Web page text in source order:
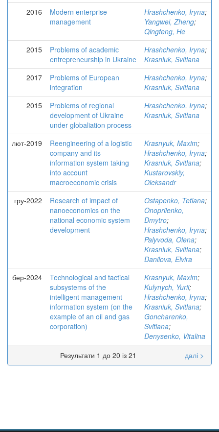
2016
Modern enterprise
management
Hrashchenko, Iryna;
Yangwei, Zheng;
Qingfeng, He
2015
Problems of academic
entrepreneurship in Ukraine
Hrashchenko, Iryna;
Krasniuk, Svitlana
2017
Problems of European
integration
Hrashchenko, Iryna;
Krasniuk, Svitlana
2015
Problems of regional
development of Ukraine
under globaliation process
Hrashchenko, Iryna;
Krasniuk, Svitlana
лют-2019
Reengineering of a logistic
company and its
information system taking
into account
macroeconomic crisis
Krasnyuk, Maxim;
Hrashchenko, Iryna;
Krasniuk, Svitlana;
Kustarovskiy,
Oleksandr
гру-2022
Research of impact of
nanoeconomics on the
national economic system
development
Ostapenko, Tetiana;
Onopriienko,
Dmytro;
Hrashchenko, Iryna;
Palyvoda, Olena;
Krasniuk, Svitlana;
Danilova, Elvira
бер-2024
Technological and tactical
subsystems of the
intelligent management
information system (on the
example of an oil and gas
corporation)
Krasnyuk, Maxim;
Kulynych, Yurii;
Hrashchenko, Iryna;
Krasniuk, Svitlana;
Goncharenko,
Svitlana;
Denysenko, Vitalina
Результати 1 до 20 із 21
далі >